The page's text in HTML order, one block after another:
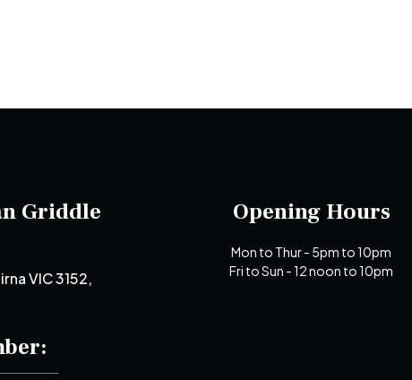
Griddle
VIC 3152,
Opening Hours
Mon to Thur - 5pm to 10pm
Fri to Sun - 12 noon to 10pm